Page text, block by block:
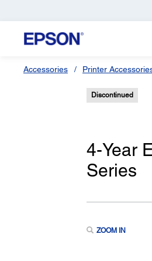
Accessories Printer
Discontinued
4-Year
Series
ZOOM IN